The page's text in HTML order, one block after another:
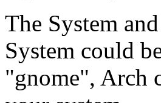
The System
System could
"gnome", Arch